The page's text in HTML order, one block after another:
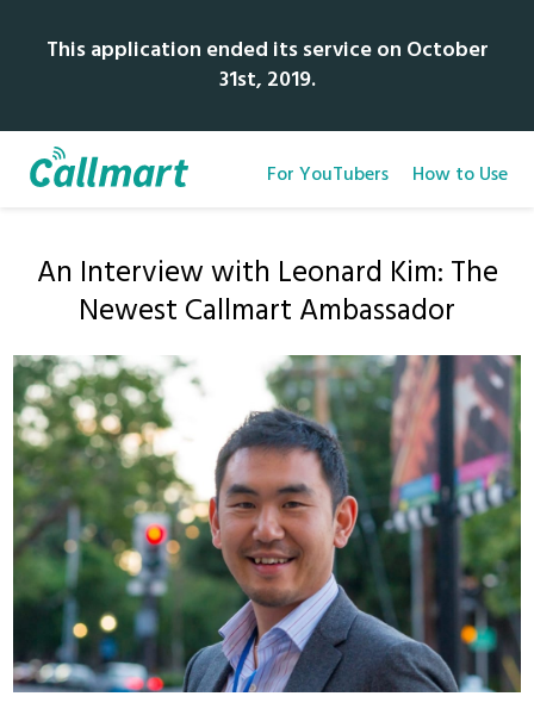
This application ended its service on October
31st, 2019.
For YouTubers How to Use
An Interview with Leonard Kim: The
Newest Callmart Ambassador